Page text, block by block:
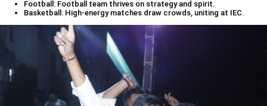
Football: Football team thrives on strategy and spirit.
Basketball: High-energy matches draw crowds, uniting at IEC.